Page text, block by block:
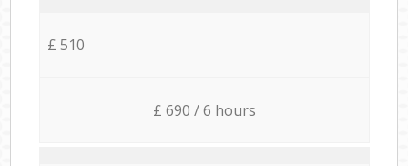
£ 510
£ 690 / 6 hours